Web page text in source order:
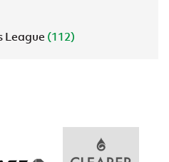
League (112)